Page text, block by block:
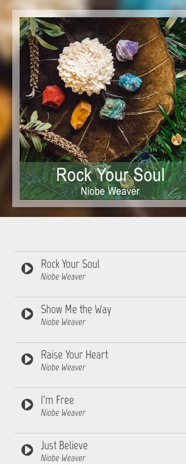
Rock Your Soul
Niobe Weaver
Show Me the Way
Niobe Weaver
Raise Your Heart
Niobe Weaver
I'm Free
Niobe Weaver
Just Believe
Niobe Weaver